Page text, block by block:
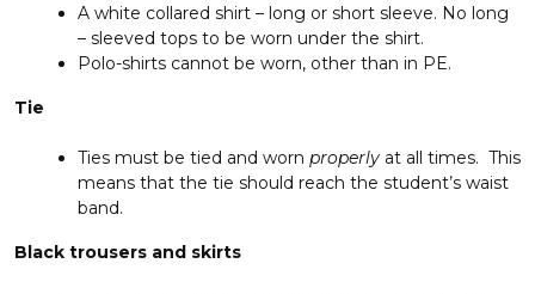
A white collared shirt – long or short sleeve. No long
– sleeved tops to be worn under the shirt.
Polo-shirts cannot be worn, other than in PE.
Tie
Ties must be tied and worn properly at all times. This
means that the tie should reach the student’s waist
band.
Black trousers and skirts